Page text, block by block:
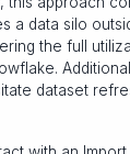
a data silo
the full
dataset